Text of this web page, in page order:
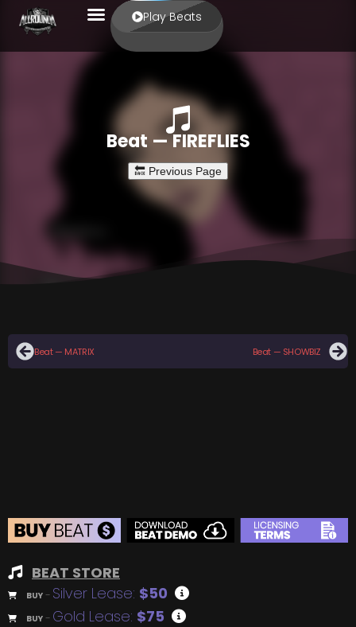
Play Beats
Beat — FIREFLIES
Beat — MATRIX Beat — SHOWBIZ
BEAT STORE
BUY – Silver Lease: $50
BUY – Gold Lease: $75